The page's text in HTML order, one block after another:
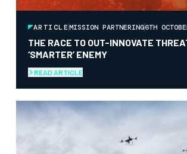
ARTICLEMISSION PARTNERING6TH
THE RACE TO OUT-INNOVATE
‘SMARTER’ ENEMY
READ ARTICLE